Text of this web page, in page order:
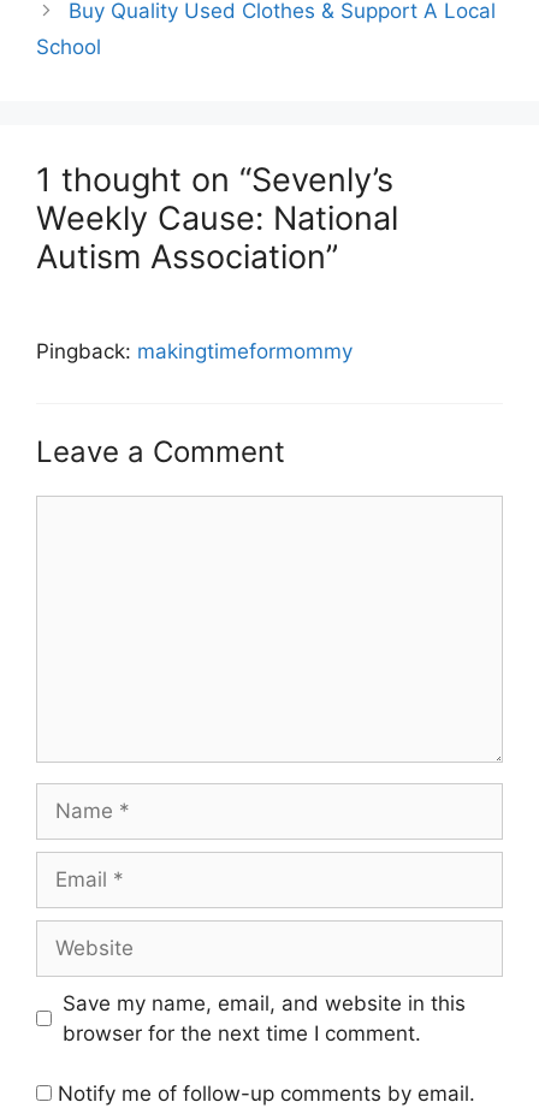
Buy Quality Used Clothes & Support A Local
School
1 thought on “Sevenly’s
Weekly Cause: National
Autism Association”
Pingback: makingtimeformommy
Leave a Comment
Save my name, email, and website in this
browser for the next time I comment.
Notify me of follow-up comments by email.